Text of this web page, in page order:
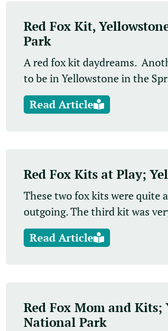
Red Fox Kit,
Park
A red fox kit daydreams.
to be in Yellowstone in the
Read Article
Red Fox Kits at Play;
These two fox kits were quite
outgoing. The third kit was
Read Article
Red Fox Mom and Kits;
National Park